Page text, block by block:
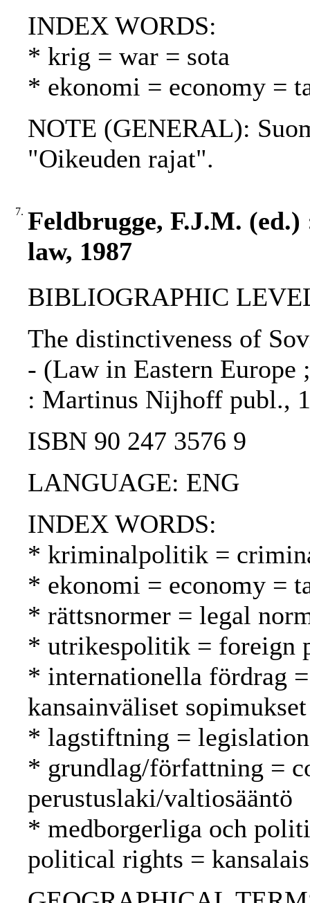
INDEX WORDS:
* krig = war = sota
* ekonomi = economy =
NOTE (GENERAL):
"Oikeuden rajat".
7. Feldbrugge, F.J.M.
law, 1987
BIBLIOGRAPHIC
The distinctiveness of
- (Law in Eastern
: Martinus Nijhoff publ.,
ISBN 90 247 3576 9
LANGUAGE: ENG
INDEX WORDS:
* kriminalpolitik =
* ekonomi = economy =
* rättsnormer = legal
* utrikespolitik = foreign
* internationella fördrag
kansainväliset sopimukset
* lagstiftning =
* grundlag/författning =
perustuslaki/valtiosääntö
* medborgerliga och
political rights =